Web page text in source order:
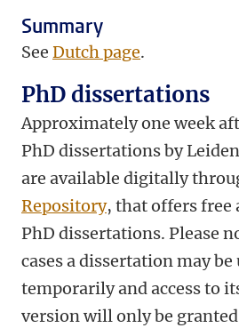
Summary
See Dutch page.
PhD dissertations
Approximately one week
PhD dissertations by
are available digitally
Repository, that offers free
PhD dissertations. Please
cases a dissertation may
temporarily and access to
version will only be